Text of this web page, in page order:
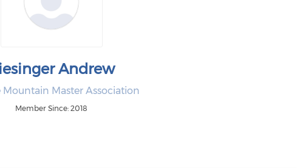
Andrew
Mountain Master Association
Member Since: 2018